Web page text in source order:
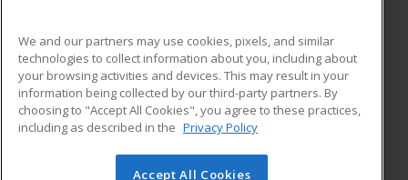
ADDITIONAL RESOURCES
Military
Financial Assistance
Help
Student Blog
We and our partners may use cookies, pixels, and similar
technologies to collect information about you, including about
your browsing activities and devices. This may result in your
information being collected by our third-party partners. By
choosing to "Accept All Cookies", you agree to these practices,
including as described in the Privacy Policy
Accept All Cookies